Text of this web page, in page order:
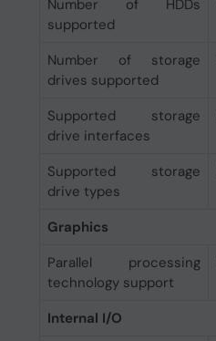
Number of HDDs
supported
Number of storage
drives supported
Supported storage
drive interfaces
Supported storage
drive types
Graphics
Parallel processing
technology support
Internal I/O